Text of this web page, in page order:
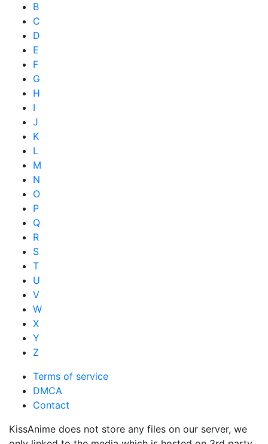
B
C
D
E
F
G
H
I
J
K
L
M
N
O
P
Q
R
S
T
U
V
W
X
Y
Z
Terms of service
DMCA
Contact
KissAnime does not store any files on our server, we